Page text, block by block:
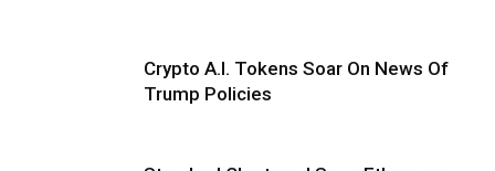
Crypto A.I. Tokens Soar On News Of
Trump Policies